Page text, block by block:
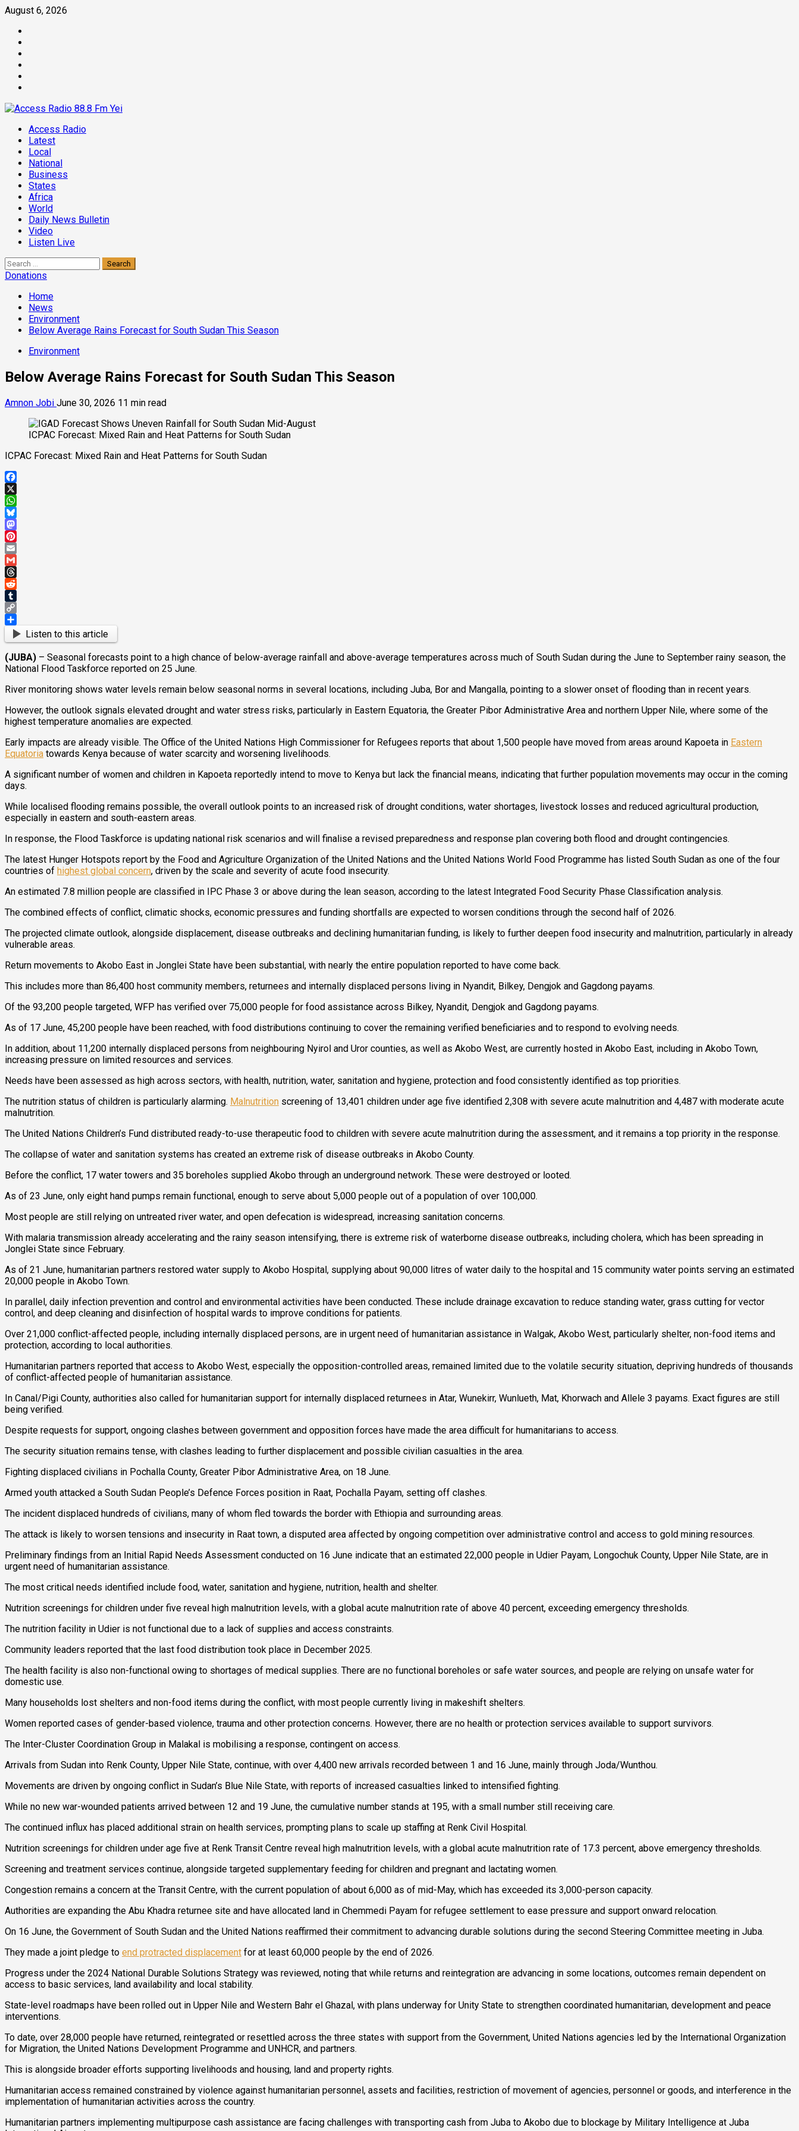
Skip
content
August 6, 2026
Primary
Menu
Access Radio
Latest
Local
National
Business
States
Africa
World
Daily News Bulletin
Video
Listen Live
Search
for:
Donations
Home
News
Environment
Below Average Rains Forecast for South Sudan This Season
Environment
Below Average Rains Forecast for South Sudan This Season
Amnon Jobi June 30, 2026 11 min read
ICPAC Forecast: Mixed Rain and Heat Patterns for South Sudan
ICPAC Forecast: Mixed Rain and Heat Patterns for South Sudan
Facebook
X
WhatsApp
Bluesky
Mastodon
Pinterest
Email
Gmail
Threads
Reddit
Tumblr
Copy
Link
ShareListen to this article
(JUBA) – Seasonal forecasts point to a high chance of below-average rainfall and above-average temperatures across much of South Sudan during the June to September rainy season, the
National Flood Taskforce reported on 25 June.
River monitoring shows water levels remain below seasonal norms in several locations, including Juba, Bor and Mangalla, pointing to a slower onset of flooding than in recent years.
However, the outlook signals elevated drought and water stress risks, particularly in Eastern Equatoria, the Greater Pibor Administrative Area and northern Upper Nile, where some of the
highest temperature anomalies are expected.
Early impacts are already visible. The Office of the United Nations High Commissioner for Refugees reports that about 1,500 people have moved from areas around Kapoeta in Eastern
Equatoria towards Kenya because of water scarcity and worsening livelihoods.
A significant number of women and children in Kapoeta reportedly intend to move to Kenya but lack the financial means, indicating that further population movements may occur in the coming
days.
While localised flooding remains possible, the overall outlook points to an increased risk of drought conditions, water shortages, livestock losses and reduced agricultural production,
especially in eastern and south-eastern areas.
In response, the Flood Taskforce is updating national risk scenarios and will finalise a revised preparedness and response plan covering both flood and drought contingencies.
The latest Hunger Hotspots report by the Food and Agriculture Organization of the United Nations and the United Nations World Food Programme has listed South Sudan as one of the four
countries of highest global concern, driven by the scale and severity of acute food insecurity.
An estimated 7.8 million people are classified in IPC Phase 3 or above during the lean season, according to the latest Integrated Food Security Phase Classification analysis.
The combined effects of conflict, climatic shocks, economic pressures and funding shortfalls are expected to worsen conditions through the second half of 2026.
The projected climate outlook, alongside displacement, disease outbreaks and declining humanitarian funding, is likely to further deepen food insecurity and malnutrition, particularly in already
vulnerable areas.
Return movements to Akobo East in Jonglei State have been substantial, with nearly the entire population reported to have come back.
This includes more than 86,400 host community members, returnees and internally displaced persons living in Nyandit, Bilkey, Dengjok and Gagdong payams.
Of the 93,200 people targeted, WFP has verified over 75,000 people for food assistance across Bilkey, Nyandit, Dengjok and Gagdong payams.
As of 17 June, 45,200 people have been reached, with food distributions continuing to cover the remaining verified beneficiaries and to respond to evolving needs.
In addition, about 11,200 internally displaced persons from neighbouring Nyirol and Uror counties, as well as Akobo West, are currently hosted in Akobo East, including in Akobo Town,
increasing pressure on limited resources and services.
Needs have been assessed as high across sectors, with health, nutrition, water, sanitation and hygiene, protection and food consistently identified as top priorities.
The nutrition status of children is particularly alarming. Malnutrition screening of 13,401 children under age five identified 2,308 with severe acute malnutrition and 4,487 with moderate acute
malnutrition.
The United Nations Children’s Fund distributed ready-to-use therapeutic food to children with severe acute malnutrition during the assessment, and it remains a top priority in the response.
The collapse of water and sanitation systems has created an extreme risk of disease outbreaks in Akobo County.
Before the conflict, 17 water towers and 35 boreholes supplied Akobo through an underground network. These were destroyed or looted.
As of 23 June, only eight hand pumps remain functional, enough to serve about 5,000 people out of a population of over 100,000.
Most people are still relying on untreated river water, and open defecation is widespread, increasing sanitation concerns.
With malaria transmission already accelerating and the rainy season intensifying, there is extreme risk of waterborne disease outbreaks, including cholera, which has been spreading in
Jonglei State since February.
As of 21 June, humanitarian partners restored water supply to Akobo Hospital, supplying about 90,000 litres of water daily to the hospital and 15 community water points serving an estimated
20,000 people in Akobo Town.
In parallel, daily infection prevention and control and environmental activities have been conducted. These include drainage excavation to reduce standing water, grass cutting for vector
control, and deep cleaning and disinfection of hospital wards to improve conditions for patients.
Over 21,000 conflict-affected people, including internally displaced persons, are in urgent need of humanitarian assistance in Walgak, Akobo West, particularly shelter, non-food items and
protection, according to local authorities.
Humanitarian partners reported that access to Akobo West, especially the opposition-controlled areas, remained limited due to the volatile security situation, depriving hundreds of thousands
of conflict-affected people of humanitarian assistance.
In Canal/Pigi County, authorities also called for humanitarian support for internally displaced returnees in Atar, Wunekirr, Wunlueth, Mat, Khorwach and Allele 3 payams. Exact figures are still
being verified.
Despite requests for support, ongoing clashes between government and opposition forces have made the area difficult for humanitarians to access.
The security situation remains tense, with clashes leading to further displacement and possible civilian casualties in the area.
Fighting displaced civilians in Pochalla County, Greater Pibor Administrative Area, on 18 June.
Armed youth attacked a South Sudan People’s Defence Forces position in Raat, Pochalla Payam, setting off clashes.
The incident displaced hundreds of civilians, many of whom fled towards the border with Ethiopia and surrounding areas.
The attack is likely to worsen tensions and insecurity in Raat town, a disputed area affected by ongoing competition over administrative control and access to gold mining resources.
Preliminary findings from an Initial Rapid Needs Assessment conducted on 16 June indicate that an estimated 22,000 people in Udier Payam, Longochuk County, Upper Nile State, are in
urgent need of humanitarian assistance.
The most critical needs identified include food, water, sanitation and hygiene, nutrition, health and shelter.
Nutrition screenings for children under five reveal high malnutrition levels, with a global acute malnutrition rate of above 40 percent, exceeding emergency thresholds.
The nutrition facility in Udier is not functional due to a lack of supplies and access constraints.
Community leaders reported that the last food distribution took place in December 2025.
The health facility is also non-functional owing to shortages of medical supplies. There are no functional boreholes or safe water sources, and people are relying on unsafe water for
domestic use.
Many households lost shelters and non-food items during the conflict, with most people currently living in makeshift shelters.
Women reported cases of gender-based violence, trauma and other protection concerns. However, there are no health or protection services available to support survivors.
The Inter-Cluster Coordination Group in Malakal is mobilising a response, contingent on access.
Arrivals from Sudan into Renk County, Upper Nile State, continue, with over 4,400 new arrivals recorded between 1 and 16 June, mainly through Joda/Wunthou.
Movements are driven by ongoing conflict in Sudan’s Blue Nile State, with reports of increased casualties linked to intensified fighting.
While no new war-wounded patients arrived between 12 and 19 June, the cumulative number stands at 195, with a small number still receiving care.
The continued influx has placed additional strain on health services, prompting plans to scale up staffing at Renk Civil Hospital.
Nutrition screenings for children under age five at Renk Transit Centre reveal high malnutrition levels, with a global acute malnutrition rate of 17.3 percent, above emergency thresholds.
Screening and treatment services continue, alongside targeted supplementary feeding for children and pregnant and lactating women.
Congestion remains a concern at the Transit Centre, with the current population of about 6,000 as of mid-May, which has exceeded its 3,000-person capacity.
Authorities are expanding the Abu Khadra returnee site and have allocated land in Chemmedi Payam for refugee settlement to ease pressure and support onward relocation.
On 16 June, the Government of South Sudan and the United Nations reaffirmed their commitment to advancing durable solutions during the second Steering Committee meeting in Juba.
They made a joint pledge to end protracted displacement for at least 60,000 people by the end of 2026.
Progress under the 2024 National Durable Solutions Strategy was reviewed, noting that while returns and reintegration are advancing in some locations, outcomes remain dependent on
access to basic services, land availability and local stability.
State-level roadmaps have been rolled out in Upper Nile and Western Bahr el Ghazal, with plans underway for Unity State to strengthen coordinated humanitarian, development and peace
interventions.
To date, over 28,000 people have returned, reintegrated or resettled across the three states with support from the Government, United Nations agencies led by the International Organization
for Migration, the United Nations Development Programme and UNHCR, and partners.
This is alongside broader efforts supporting livelihoods and housing, land and property rights.
Humanitarian access remained constrained by violence against humanitarian personnel, assets and facilities, restriction of movement of agencies, personnel or goods, and interference in the
implementation of humanitarian activities across the country.
Humanitarian partners implementing multipurpose cash assistance are facing challenges with transporting cash from Juba to Akobo due to blockage by Military Intelligence at Juba